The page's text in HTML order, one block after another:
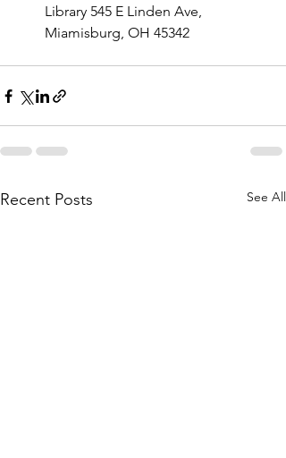
Library 545 E Linden Ave,
Miamisburg, OH 45342
Recent Posts See All